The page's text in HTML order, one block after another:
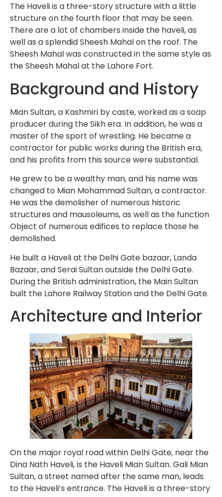
The Haveli is a three-story structure with a little
structure on the fourth floor that may be seen.
There are a lot of chambers inside the haveli, as
well as a splendid Sheesh Mahal on the roof. The
Sheesh Mahal was constructed in the same style as
the Sheesh Mahal at the Lahore Fort.
Background and History
Mian Sultan, a Kashmiri by caste, worked as a soap
producer during the Sikh era. In addition, he was a
master of the sport of wrestling. He became a
contractor for public works during the British era,
and his profits from this source were substantial.
He grew to be a wealthy man, and his name was
changed to Mian Mohammad Sultan, a contractor.
He was the demolisher of numerous historic
structures and mausoleums, as well as the function
Object of numerous edifices to replace those he
demolished.
He built a Haveli at the Delhi Gate bazaar, Landa
Bazaar, and Serai Sultan outside the Delhi Gate.
During the British administration, the Main Sultan
built the Lahore Railway Station and the Delhi Gate.
Architecture and Interior
On the major royal road within Delhi Gate, near the
Dina Nath Haveli, is the Haveli Mian Sultan. Gali Mian
Sultan, a street named after the same man, leads
to the Haveli’s entrance. The Haveli is a three-story